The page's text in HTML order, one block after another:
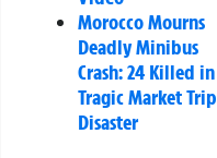
Morocco Mourns
Deadly Minibus
Crash: 24 Killed in
Tragic Market Trip
Disaster